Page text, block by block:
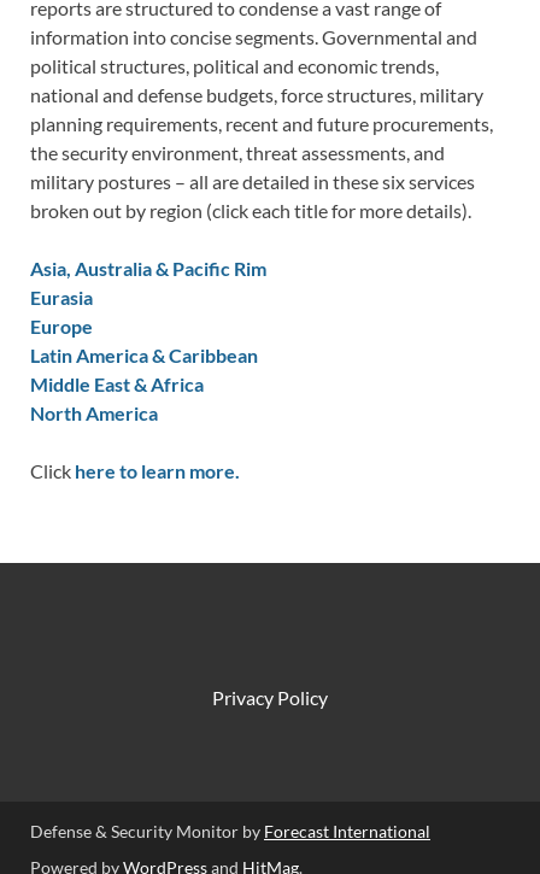
reports are structured to condense a vast range of
information into concise segments. Governmental and
political structures, political and economic trends,
national and defense budgets, force structures, military
planning requirements, recent and future procurements,
the security environment, threat assessments, and
military postures – all are detailed in these six services
broken out by region (click each title for more details).
Asia, Australia & Pacific Rim
Eurasia
Europe
Latin America & Caribbean
Middle East & Africa
North America
Click here to learn more.
Privacy Policy
Defense & Security Monitor by Forecast International
Powered byWordPressand HitMag.